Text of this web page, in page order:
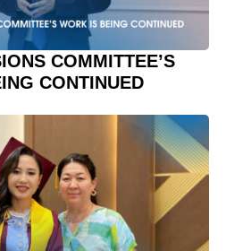
COMMITTEE’S
CONTINUED